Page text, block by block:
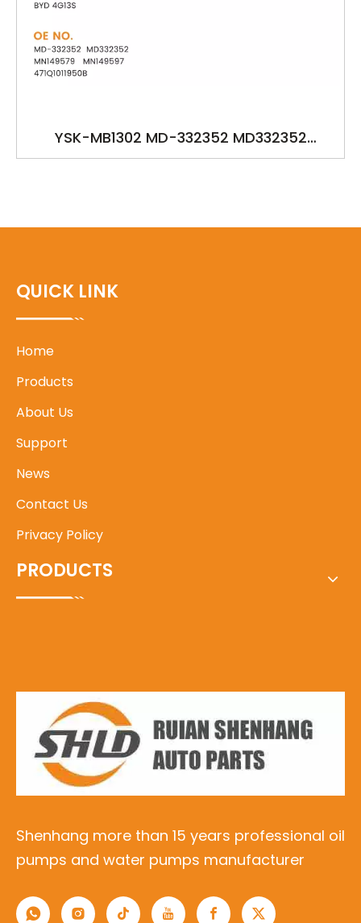
YSK-MB1302 MD-332352 MD332352
MN149579 MN149597 471Q1011950B OILPUMP
QUICK LINK
Home
Products
About Us
Support
News
Contact Us
Privacy Policy
PRODUCTS
Shenhang more than 15 years professional oil
pumps and water pumps manufacturer